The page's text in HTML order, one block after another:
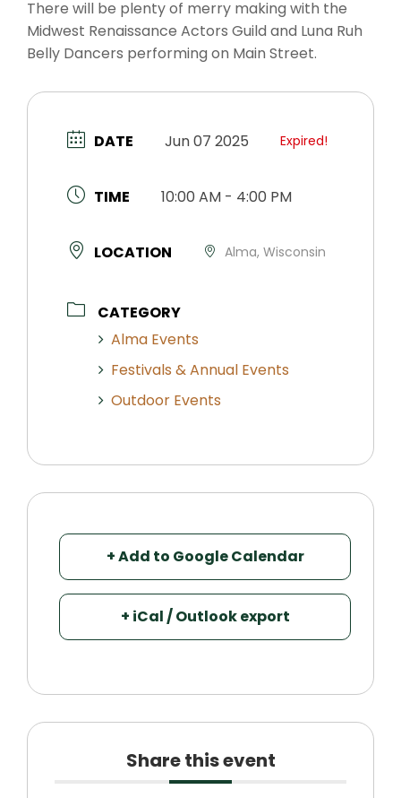
There will be plenty of merry making with the
Midwest Renaissance Actors Guild and Luna Ruh
Belly Dancers performing on Main Street.
DATE Jun 07 2025 Expired!
TIME 10:00 AM - 4:00 PM
LOCATION Alma, Wisconsin
CATEGORY
Alma Events
Festivals & Annual Events
Outdoor Events
+ Add to Google Calendar
+ iCal / Outlook export
Share this event